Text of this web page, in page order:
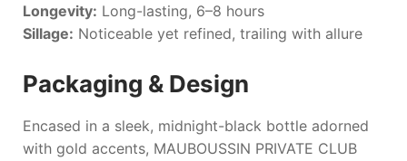
Longevity: Long-lasting, 6–8 hours
Sillage: Noticeable yet refined, trailing with allure
Packaging & Design
Encased in a sleek, midnight-black bottle adorned
with gold accents, MAUBOUSSIN PRIVATE CLUB